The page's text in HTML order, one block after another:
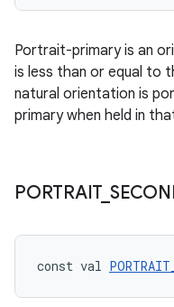
Portrait-primary is an
is less than or equal to
natural orientation is
primary when held in
PORTRAIT_
const val